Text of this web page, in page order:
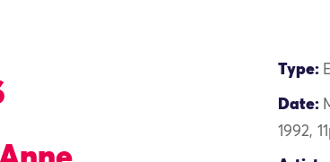
Type:
Date:
1992,